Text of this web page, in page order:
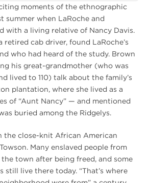
moments of the ethnographic
summer when LaRoche and
with a living relative of Nancy Davis.
retired cab driver, found LaRoche’s
who had heard of the study. Brown
his great-grandmother (who was
lived to 110) talk about the family’s
plantation, where she lived as a
of “Aunt Nancy” — and mentioned
buried among the Ridgelys.
the close-knit African American
Many enslaved people from
town after being freed, and some
still live there today. “That’s where